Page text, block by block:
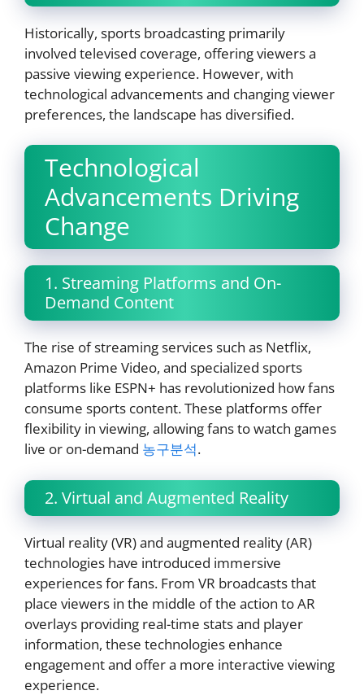
Historically, sports broadcasting primarily
involved televised coverage, offering viewers a
passive viewing experience. However, with
technological advancements and changing viewer
preferences, the landscape has diversified.
Technological
Advancements Driving
Change
1. Streaming Platforms and On-
Demand Content
The rise of streaming services such as Netflix,
Amazon Prime Video, and specialized sports
platforms like ESPN+ has revolutionized how fans
consume sports content. These platforms offer
flexibility in viewing, allowing fans to watch games
live or on-demand 농구분석.
2. Virtual and Augmented Reality
Virtual reality (VR) and augmented reality (AR)
technologies have introduced immersive
experiences for fans. From VR broadcasts that
place viewers in the middle of the action to AR
overlays providing real-time stats and player
information, these technologies enhance
engagement and offer a more interactive viewing
experience.